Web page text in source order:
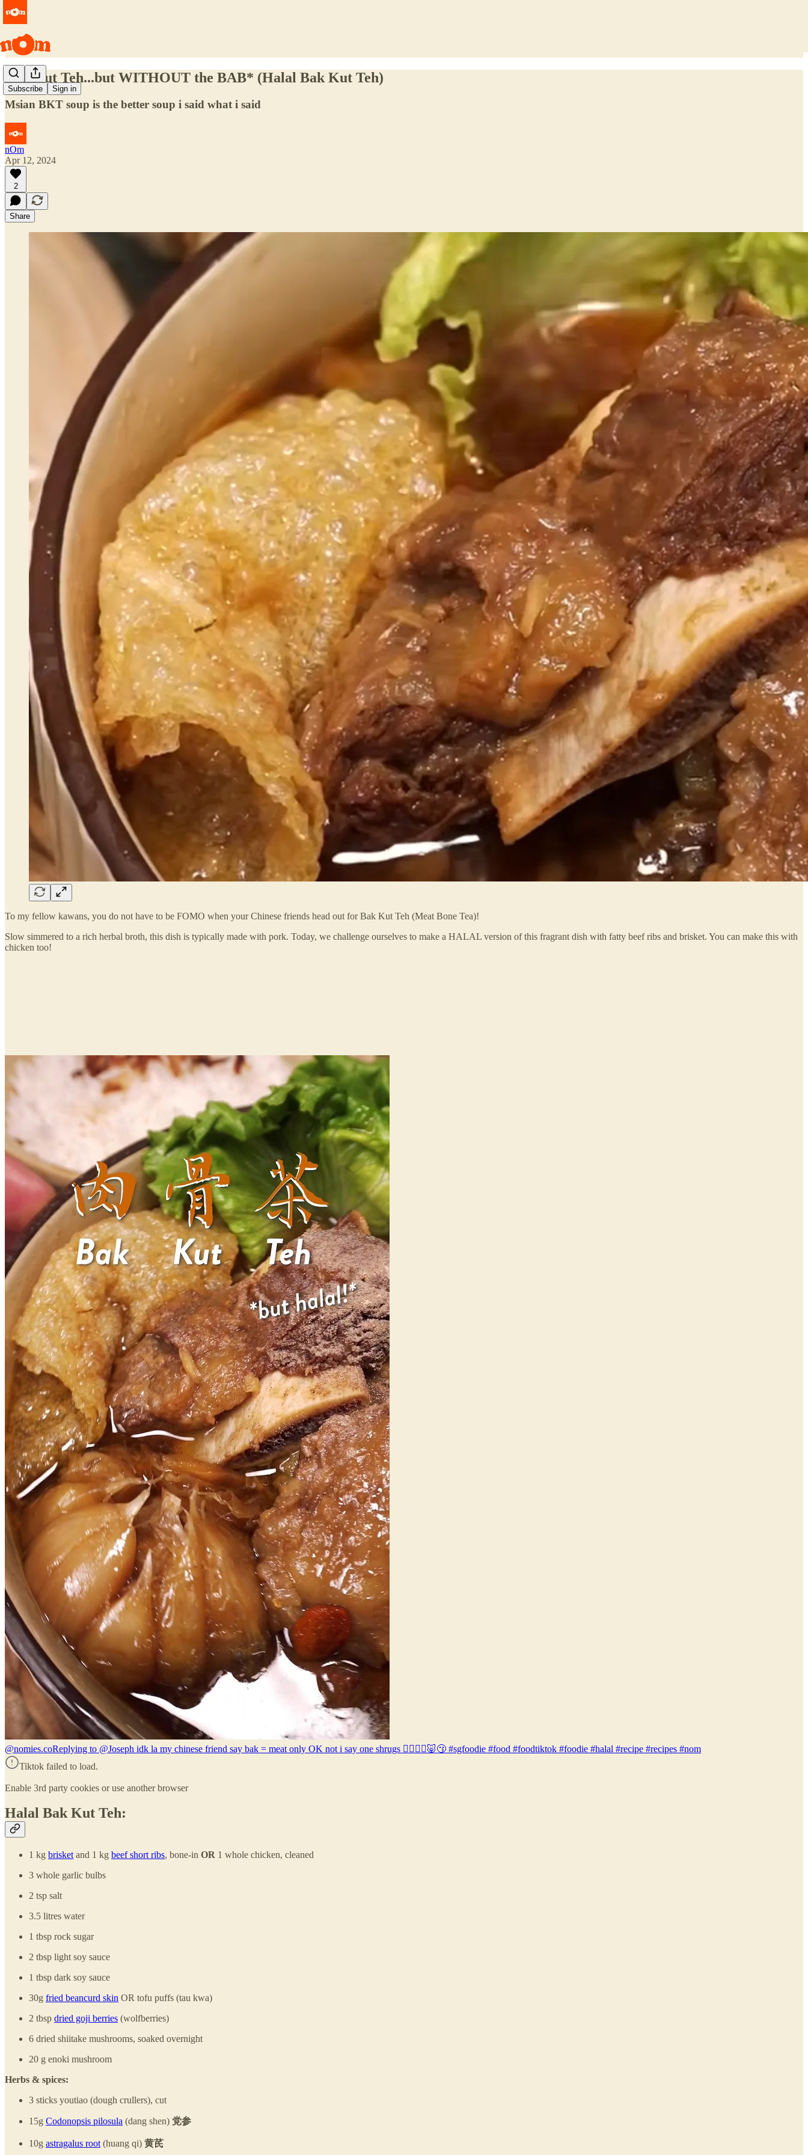
Subscribe Sign in
Bak Kut Teh...but WITHOUT the BAB* (Halal Bak Kut Teh)
Msian BKT soup is the better soup i said what i said
nOm
Apr 12, 2024
2
Share
To my fellow kawans, you do not have to be FOMO when your Chinese friends head out for Bak Kut Teh (Meat Bone Tea)!
Slow simmered to a rich herbal broth, this dish is typically made with pork. Today, we challenge ourselves to make a HALAL version of this fragrant dish with fatty beef ribs and brisket. You can make this with
chicken too!
@nomies.coReplying to @Joseph idk la my chinese friend say bak = meat only OK not i say one shrugs 🤷🏽‍♂️❌🐷😗 #sgfoodie #food #foodtiktok #foodie #halal #recipe #recipes #nom
Tiktok failed to load.
Enable 3rd party cookies or use another browser
Halal Bak Kut Teh:
1 kg brisket and 1 kg beef short ribs, bone-in OR 1 whole chicken, cleaned
3 whole garlic bulbs
2 tsp salt
3.5 litres water
1 tbsp rock sugar
2 tbsp light soy sauce
1 tbsp dark soy sauce
30g fried beancurd skin OR tofu puffs (tau kwa)
2 tbsp dried goji berries (wolfberries)
6 dried shiitake mushrooms, soaked overnight
20 g enoki mushroom
Herbs & spices:
3 sticks youtiao (dough crullers), cut
15g Codonopsis pilosula (dang shen) 党参
10g astragalus root (huang qi) 黄芪